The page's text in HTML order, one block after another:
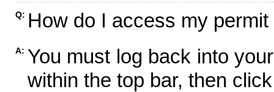
Q: How do I access my
A: You must log back into
within the top bar, then